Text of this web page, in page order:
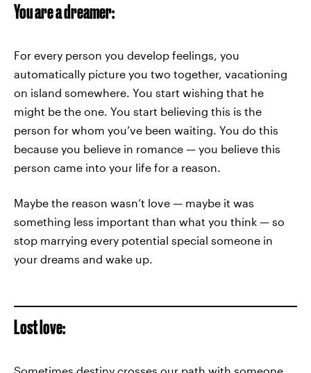
You are a dreamer:
For every person you develop feelings, you
automatically picture you two together, vacationing
on island somewhere. You start wishing that he
might be the one. You start believing this is the
person for whom you’ve been waiting. You do this
because you believe in romance — you believe this
person came into your life for a reason.
Maybe the reason wasn’t love — maybe it was
something less important than what you think — so
stop marrying every potential special someone in
your dreams and wake up.
Lost love: